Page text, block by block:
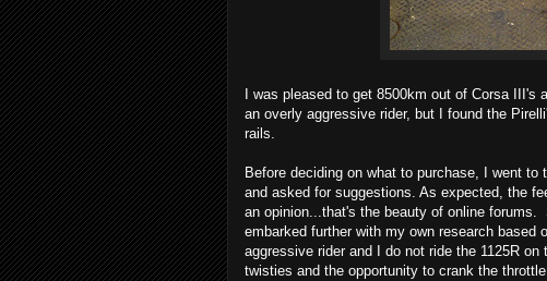
I was pleased to get 8500km out of Corsa
an overly aggressive rider, but I found the
rails.
Before deciding on what to purchase, I went to
and asked for suggestions. As expected, the
an opinion...that's the beauty of online forums.
embarked further with my own research
aggressive rider and I do not ride the 1125R
twisties and the opportunity to crank the